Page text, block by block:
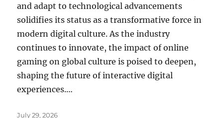
and adapt to technological advancements
solidifies its status as a transformative force in
modern digital culture. As the industry
continues to innovate, the impact of online
gaming on global culture is poised to deepen,
shaping the future of interactive digital
experiences.…
Posted
July 29, 2026